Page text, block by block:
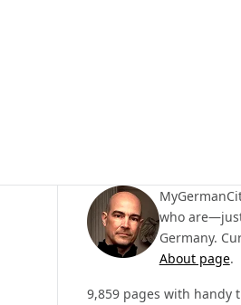
who
Germany.
About page.
9,859 pages with handy